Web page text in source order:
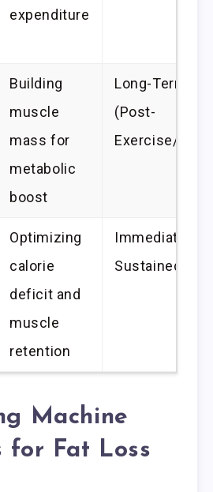
expenditure
Building
muscle
mass for
metabolic
boost
Long-Term
(Post-
Exercise/
Optimizing
calorie
deficit and
muscle
retention
Immediate
Sustained
Machine
for Fat Loss